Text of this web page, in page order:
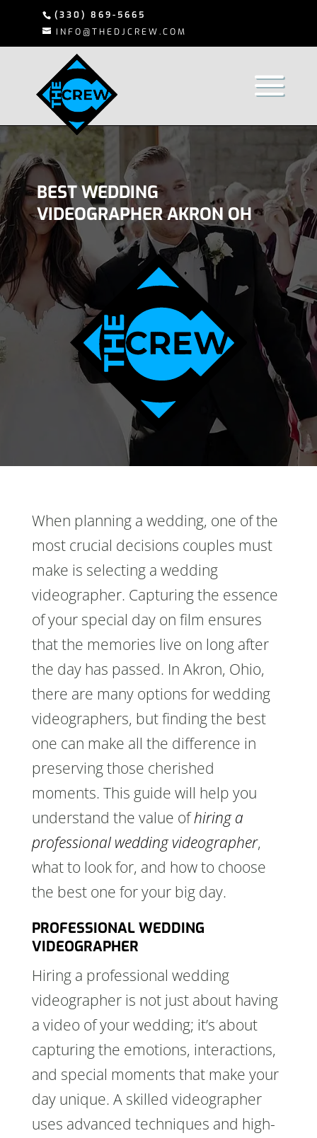
(330) 869-5665
INFO@THEDJCREW.COM
BEST WEDDING
VIDEOGRAPHER AKRON OH
When planning a wedding, one of the
most crucial decisions couples must
make is selecting a wedding
videographer. Capturing the essence
of your special day on film ensures
that the memories live on long after
the day has passed. In Akron, Ohio,
there are many options for wedding
videographers, but finding the best
one can make all the difference in
preserving those cherished
moments. This guide will help you
understand the value ofhiring a
professional wedding videographer,
what to look for, and how to choose
the best one for your big day.
PROFESSIONAL WEDDING
VIDEOGRAPHER
Hiring a professional wedding
videographer is not just about having
a video of your wedding; it’s about
capturing the emotions, interactions,
and special moments that make your
day unique. A skilled videographer
uses advanced techniques and high-